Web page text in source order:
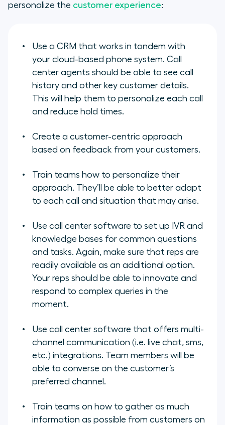
personalize the customer experience:
Use a CRM that works in tandem with
your cloud-based phone system. Call
center agents should be able to see call
history and other key customer details.
This will help them to personalize each call
and reduce hold times.
Create a customer-centric approach
based on feedback from your customers.
Train teams how to personalize their
approach. They’ll be able to better adapt
to each call and situation that may arise.
Use call center software to set up IVR and
knowledge bases for common questions
and tasks. Again, make sure that reps are
readily available as an additional option.
Your reps should be able to innovate and
respond to complex queries in the
moment.
Use call center software that offers multi-
channel communication (i.e. live chat, sms,
etc.) integrations. Team members will be
able to converse on the customer’s
preferred channel.
Train teams on how to gather as much
information as possible from customers on